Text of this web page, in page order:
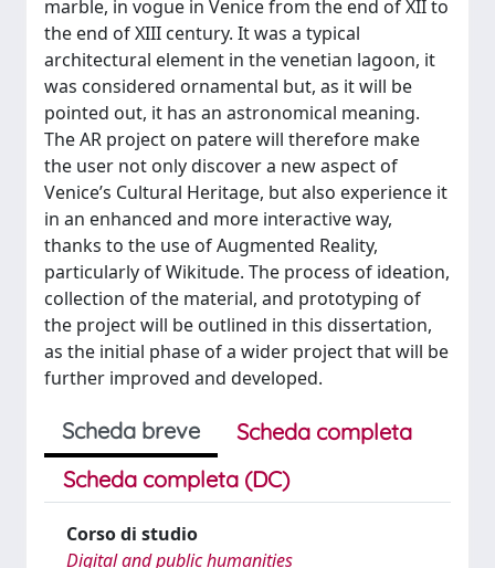
marble, in vogue in Venice from the end of XII to
the end of XIII century. It was a typical
architectural element in the venetian lagoon, it
was considered ornamental but, as it will be
pointed out, it has an astronomical meaning.
The AR project on patere will therefore make
the user not only discover a new aspect of
Venice’s Cultural Heritage, but also experience it
in an enhanced and more interactive way,
thanks to the use of Augmented Reality,
particularly of Wikitude. The process of ideation,
collection of the material, and prototyping of
the project will be outlined in this dissertation,
as the initial phase of a wider project that will be
further improved and developed.
Scheda breve
Scheda completa
Scheda completa (DC)
Corso di studio
Digital and public humanities